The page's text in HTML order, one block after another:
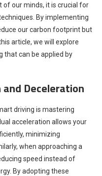
our minds, it is crucial for
By implementing
our carbon footprint but
article, we will explore
that can be applied by
Deceleration
driving is mastering
acceleration allows your
minimizing
when approaching a
speed instead of
By adopting these